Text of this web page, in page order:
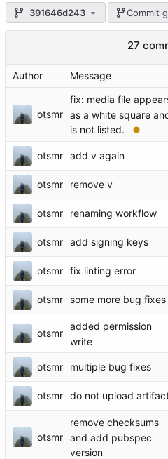
391646d243 Commit
27
Author Message
otsmr
fix: media file
as a white square
is not listed.
otsmr add v again
otsmr remove v
otsmr renaming workflow
otsmr add signing keys
otsmr fix linting error
otsmr some more bug fixes
otsmr
added permission
write
otsmr multiple bug fixes
otsmr do not upload
otsmr
remove checksums
and add pubspec
version